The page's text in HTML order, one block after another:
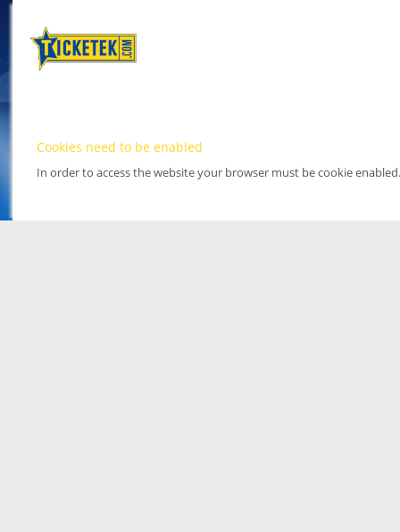
Cookies need to be enabled
In order to access the website your browser must be cookie enabled.